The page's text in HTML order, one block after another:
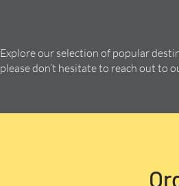
Explore our selection of popular
please don’t hesitate to reach out to